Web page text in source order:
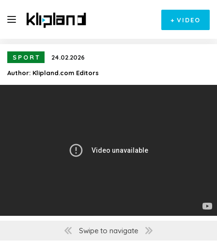
+ VIDEO
SPORT
24.02.2026
Author: Klipland.com Editors
Swipe to navigate